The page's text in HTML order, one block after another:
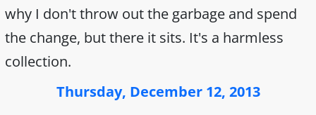
why I don't throw out the garbage and spend
the change, but there it sits. It's a harmless
collection.
Thursday, December 12, 2013